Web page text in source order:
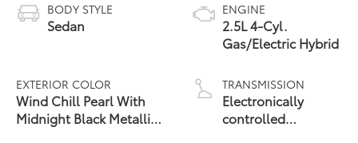
BODY STYLE
Sedan
EXTERIOR COLOR
Wind Chill Pearl With
Midnight Black Metallic
ENGINE
2.5L 4-Cyl.
Gas/Electric Hybrid
TRANSMISSION
Electronically
controlled